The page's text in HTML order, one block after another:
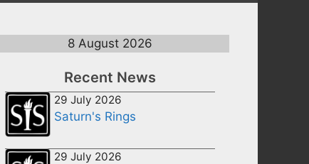
8 August 2026
Recent News
29 July 2026
Saturn's Rings
29 July 2026